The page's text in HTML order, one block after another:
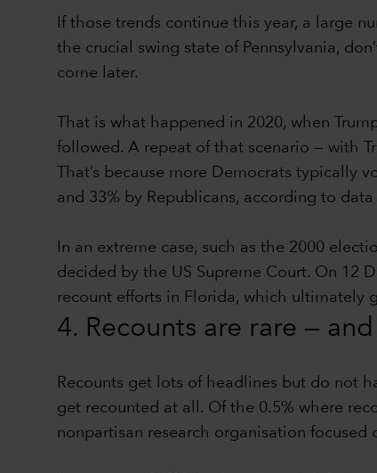
If those trends continue this year, a large
the crucial swing state of Pennsylvania,
come later.
That is what happened in 2020, when
followed. A repeat of that scenario — with
That’s because more Democrats typically
and 33% by Republicans, according to
In an extreme case, such as the 2000
decided by the US Supreme Court. On 12
recount efforts in Florida, which ultimately
4. Recounts are rare —
Recounts get lots of headlines but do not
get recounted at all. Of the 0.5% where
nonpartisan research organisation focused